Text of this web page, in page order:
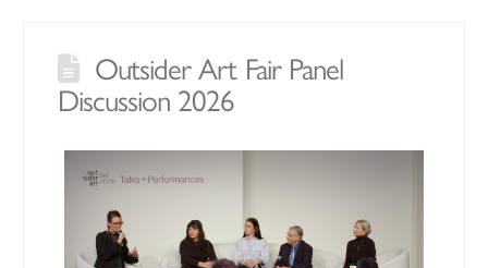
Outsider Art Fair Panel
Discussion 2026